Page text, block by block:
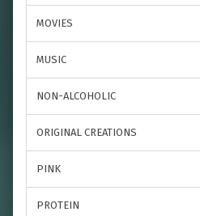
MOVIES
MUSIC
NON-ALCOHOLIC
ORIGINAL CREATIONS
PINK
PROTEIN